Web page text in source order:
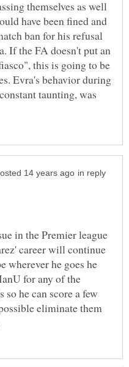
themselves as well
have been fined and
ban for his refusal
If the FA doesn't put an
this is going to be
Evra's behavior during
taunting, was
in reply
in the Premier league
career will continue
wherever he goes he
for any of the
so he can score a few
eliminate them